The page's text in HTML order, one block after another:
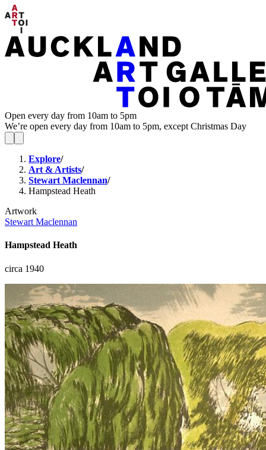
Open every day from 10am to 5pm
We’re open every day from 10am to 5pm, except Christmas Day
Explore/
Art & Artists/
Stewart Maclennan/
Hampstead Heath
Artwork
Stewart Maclennan
Hampstead Heath
circa 1940